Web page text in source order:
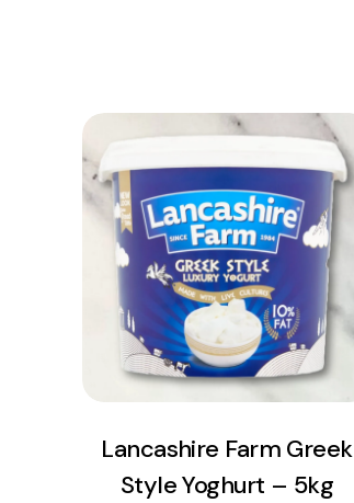
View Product
Add to cart
Lancashire Farm Greek
Style Yoghurt – 5kg